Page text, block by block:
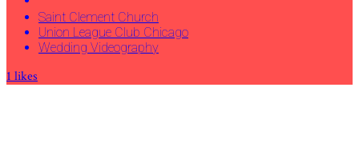
Saint Clement Church
Union League Club Chicago
Wedding Videography
1 likes